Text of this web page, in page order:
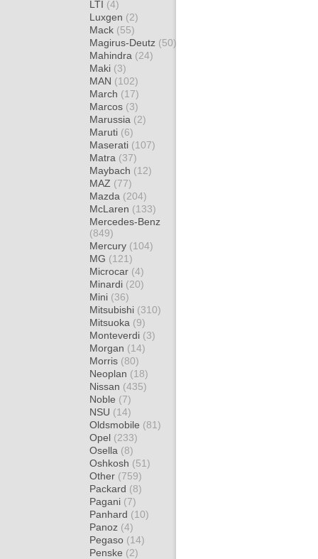
LTI (4)
Luxgen (2)
Mack (55)
Magirus-Deutz (50)
Mahindra (24)
Maki (3)
MAN (102)
March (17)
Marcos (3)
Marussia (2)
Maruti (6)
Maserati (107)
Matra (37)
Maybach (12)
MAZ (77)
Mazda (204)
McLaren (133)
Mercedes-Benz
(849)
Mercury (104)
MG (121)
Microcar (4)
Minardi (20)
Mini (36)
Mitsubishi (310)
Mitsuoka (9)
Monteverdi (3)
Morgan (14)
Morris (80)
Neoplan (18)
Nissan (435)
Noble (7)
NSU (14)
Oldsmobile (81)
Opel (233)
Osella (8)
Oshkosh (51)
Other (759)
Packard (8)
Pagani (7)
Panhard (10)
Panoz (4)
Pegaso (14)
Penske (2)